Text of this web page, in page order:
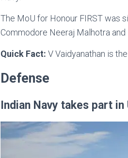
The MoU for Honour FIRST was
Commodore Neeraj Malhotra and
Quick Fact: V Vaidyanathan is
Defense
Indian Navy takes part